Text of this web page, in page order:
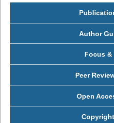
Author
Focus &
Peer
Open